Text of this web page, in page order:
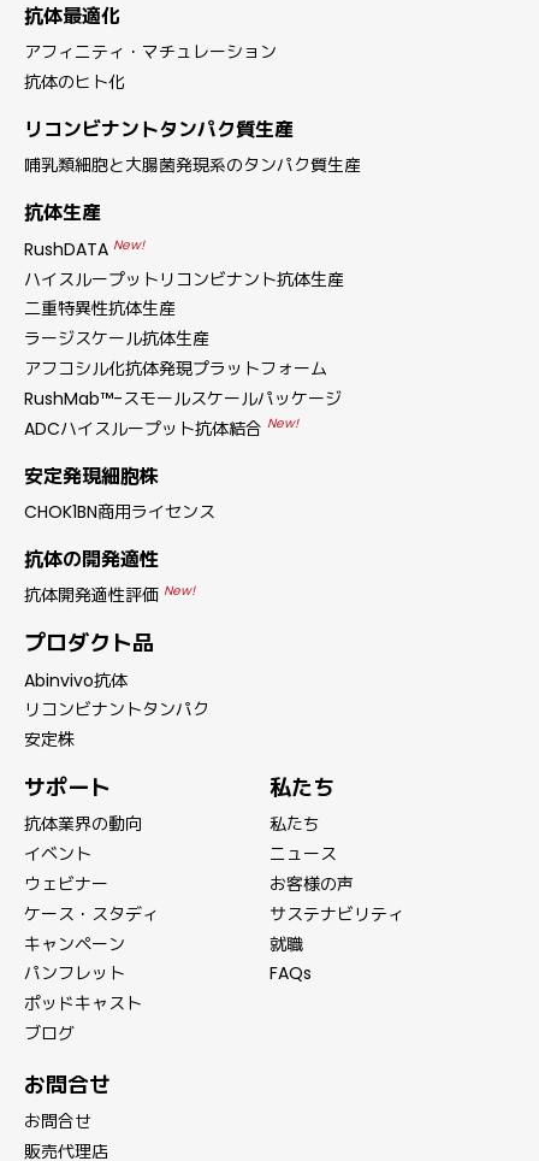
抗体最適化
アフィニティ・マチュレーション
抗体のヒト化
リコンビナントタンパク質生産
哺乳類細胞と大腸菌発現系のタンパク質生産
抗体生産
RushDATA New!
ハイスループットリコンビナント抗体生産
二重特異性抗体生産
ラージスケール抗体生産
アフコシル化抗体発現プラットフォーム
RushMab™-スモールスケールパッケージ
ADCハイスループット抗体結合 New!
安定発現細胞株
CHOK1BN商用ライセンス
抗体の開発適性
抗体開発適性評価 New!
プロダクト品
Abinvivo抗体
リコンビナントタンパク
安定株
サポート
抗体業界の動向
イベント
ウェビナー
ケース・スタディ
キャンペーン
パンフレット
ポッドキャスト
ブログ
私たち
私たち
ニュース
お客様の声
サステナビリティ
就職
FAQs
お問合せ
お問合せ
販売代理店